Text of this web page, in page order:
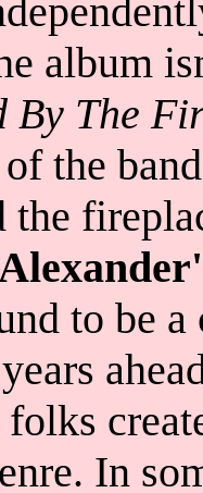
album
By The
the
the
to be
folks
In